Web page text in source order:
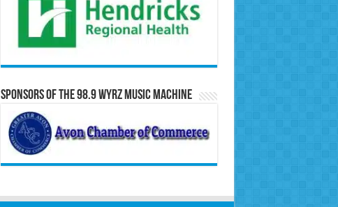
Sponsors of the 98.9 WYRZ Music Machine